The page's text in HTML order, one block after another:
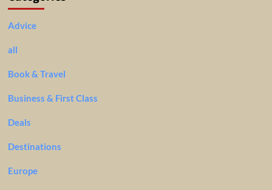
Advice
all
Book & Travel
Business & First Class
Deals
Destinations
Europe